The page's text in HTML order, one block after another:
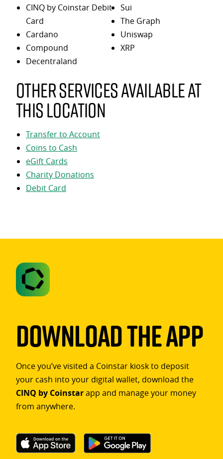
CINQ by Coinstar Debit
Card
Cardano
Compound
Decentraland
Sui
The Graph
Uniswap
XRP
Other services available at
this location
Transfer to Account
Coins to Cash
eGift Cards
Charity Donations
Debit Card
Download The App
Once you’ve visited a Coinstar kiosk to deposit
your cash into your digital wallet, download the
CINQ by Coinstarapp and manage your money
from anywhere.